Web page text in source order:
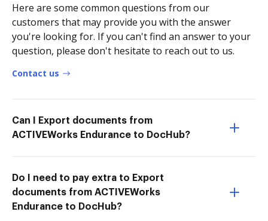
Here are some common questions from our
customers that may provide you with the answer
you're looking for. If you can't find an answer to your
question, please don't hesitate to reach out to us.
Contact us
Can I Export documents from
ACTIVEWorks Endurance to DocHub?
Do I need to pay extra to Export
documents from ACTIVEWorks
Endurance to DocHub?